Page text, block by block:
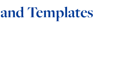
Templates